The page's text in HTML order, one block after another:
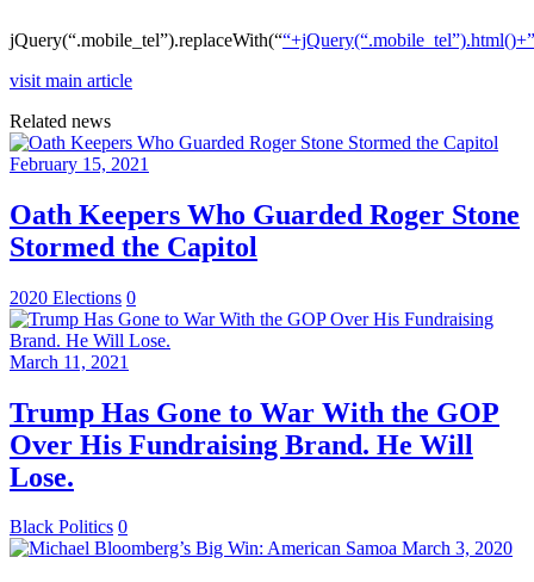
jQuery(“.mobile_tel”).replaceWith(““+jQuery(“.mobile_tel”).html()+”
visit main article
Related news
February 15, 2021
Oath Keepers Who Guarded Roger Stone
Stormed the Capitol
2020 Elections 0
March 11, 2021
Trump Has Gone to War With the GOP
Over His Fundraising Brand. He Will
Lose.
Black Politics 0
March 3, 2020